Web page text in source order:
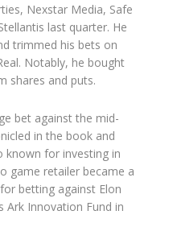
Nexstar Media, Safe
last quarter. He
trimmed his bets on
Notably, he bought
shares and puts.
bet against the mid-
in the book and
known for investing in
game retailer became a
betting against Elon
Ark Innovation Fund in